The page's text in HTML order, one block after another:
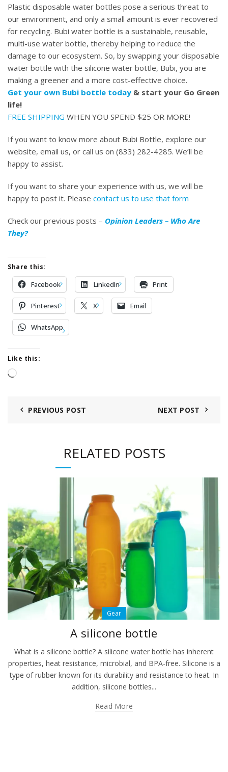
Plastic disposable water bottles pose a serious threat to
our environment, and only a small amount is ever recovered
for recycling. Bubi water bottle is a sustainable, reusable,
multi-use water bottle, thereby helping to reduce the
damage to our ecosystem. So, by swapping your disposable
water bottle with the silicone water bottle, Bubi, you are
making a greener and a more cost-effective choice.
Get your own Bubi bottle today & start your Go Green
life!
FREE SHIPPING WHEN YOU SPEND $25 OR MORE!
If you want to know more about Bubi Bottle, explore our
website, email us, or call us on (833) 282-4285. We’ll be
happy to assist.
If you want to share your experience with us, we will be
happy to post it. Please contact us to use that form
Check our previous posts – Opinion Leaders – Who Are
They?
Share this:
Facebook LinkedIn Print
Pinterest X Email
WhatsApp
Like this:
Loading…
PREVIOUS POST NEXT POST
RELATED POSTS
Gear
A silicone bottle
What is a silicone bottle? A silicone water bottle has inherent
properties, heat resistance, microbial, and BPA-free. Silicone is a
type of rubber known for its durability and resistance to heat. In
addition, silicone bottles...
Read More